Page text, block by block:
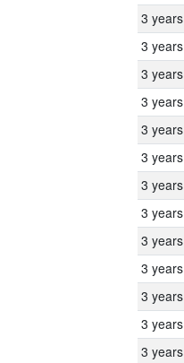
3 years
3 years
3 years
3 years
3 years
3 years
3 years
3 years
3 years
3 years
3 years
3 years
3 years